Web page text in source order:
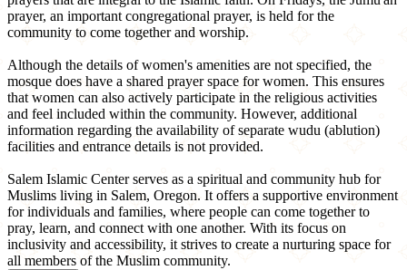
prayer, an important congregational prayer, is held for the
community to come together and worship.
Although the details of women's amenities are not specified, the
mosque does have a shared prayer space for women. This ensures
that women can also actively participate in the religious activities
and feel included within the community. However, additional
information regarding the availability of separate wudu (ablution)
facilities and entrance details is not provided.
Salem Islamic Center serves as a spiritual and community hub for
Muslims living in Salem, Oregon. It offers a supportive environment
for individuals and families, where people can come together to
pray, learn, and connect with one another. With its focus on
inclusivity and accessibility, it strives to create a nurturing space for
all members of the Muslim community.